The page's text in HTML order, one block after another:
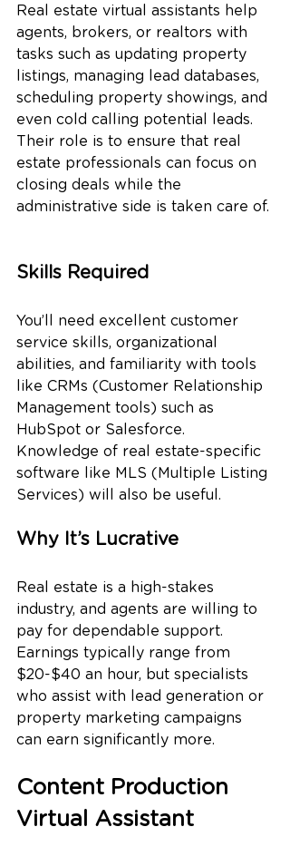
Real estate virtual assistants help
agents, brokers, or realtors with
tasks such as updating property
listings, managing lead databases,
scheduling property showings, and
even cold calling potential leads.
Their role is to ensure that real
estate professionals can focus on
closing deals while the
administrative side is taken care of.
Skills Required
You’ll need excellent customer
service skills, organizational
abilities, and familiarity with tools
like CRMs (Customer Relationship
Management tools) such as
HubSpot or Salesforce.
Knowledge of real estate-specific
software like MLS (Multiple Listing
Services) will also be useful.
Why It’s Lucrative
Real estate is a high-stakes
industry, and agents are willing to
pay for dependable support.
Earnings typically range from
$20-$40 an hour, but specialists
who assist with lead generation or
property marketing campaigns
can earn significantly more.
Content Production
Virtual Assistant